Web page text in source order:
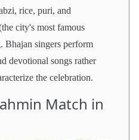
rice, puri, and
city's most famous
Bhajan singers perform
devotional songs rather
the celebration.
Match in